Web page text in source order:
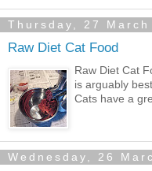
Thursday, 27 March
Raw Diet Cat Food
Raw Diet Cat
is arguably
Cats have a
Wednesday, 26